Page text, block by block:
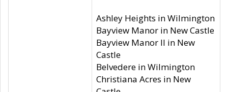
Ashley Heights in Wilmington
Bayview Manor in New Castle
Bayview Manor II in New
Castle
Belvedere in Wilmington
Christiana Acres in New